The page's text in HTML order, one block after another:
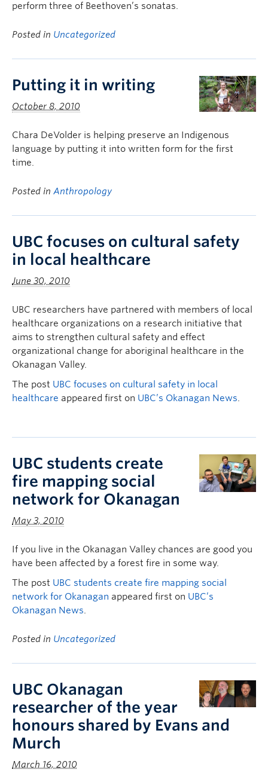
perform three of Beethoven’s sonatas.
Posted in Uncategorized
Putting it in writing
October 8, 2010
Chara DeVolder is helping preserve an Indigenous
language by putting it into written form for the first
time.
Posted in Anthropology
UBC focuses on cultural safety
in local healthcare
June 30, 2010
UBC researchers have partnered with members of local
healthcare organizations on a research initiative that
aims to strengthen cultural safety and effect
organizational change for aboriginal healthcare in the
Okanagan Valley.
The post UBC focuses on cultural safety in local
healthcare appeared first on UBC’s Okanagan News.
UBC students create
fire mapping social
network for Okanagan
May 3, 2010
If you live in the Okanagan Valley chances are good you
have been affected by a forest fire in some way.
The post UBC students create fire mapping social
network for Okanagan appeared first on UBC’s
Okanagan News.
Posted in Uncategorized
UBC Okanagan
researcher of the year
honours shared by Evans and
Murch
March 16, 2010